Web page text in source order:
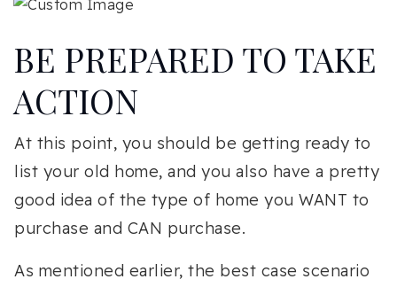
BE PREPARED TO TAKE
ACTION
At this point, you should be getting ready to
list your old home, and you also have a pretty
good idea of the type of home you WANT to
purchase and CAN purchase.
As mentioned earlier, the best case scenario